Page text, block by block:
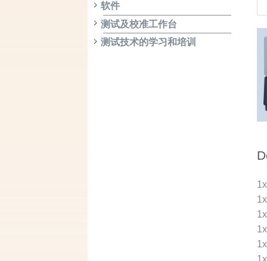
软件
测试及校准工作台
测试技术的学习和培训
1x
1x
1x
1x
1x
1x